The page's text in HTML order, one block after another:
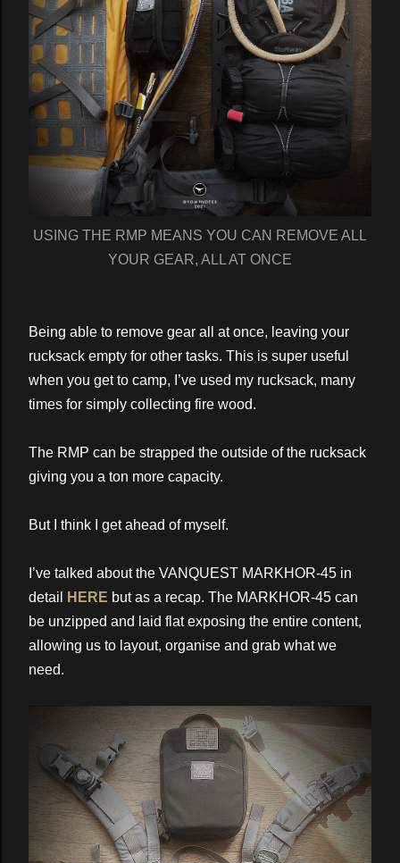
USING THE RMP MEANS YOU CAN REMOVE ALL
YOUR GEAR, ALL AT ONCE
Being able to remove gear all at once, leaving your
rucksack empty for other tasks. This is super useful
when you get to camp, I’ve used my rucksack, many
times for simply collecting fire wood.
The RMP can be strapped the outside of the rucksack
giving you a ton more capacity.
But I think I get ahead of myself.
I’ve talked about the VANQUEST MARKHOR-45 in
detail
HERE but as a recap. The MARKHOR-45 can
be unzipped and laid flat exposing the entire content,
allowing us to layout, organise and grab what we
need.